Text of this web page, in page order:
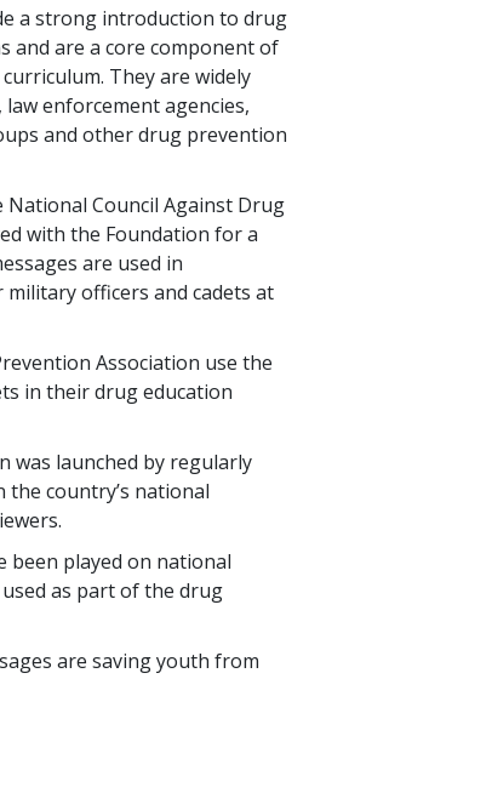
a strong introduction to drug
and are a core component of
They are widely
enforcement agencies,
and other drug prevention
Council Against Drug
with the Foundation for a
are used in
officers and cadets at
Association use the
in their drug education
was launched by regularly
the country’s national
been played on national
as part of the drug
are saving youth from